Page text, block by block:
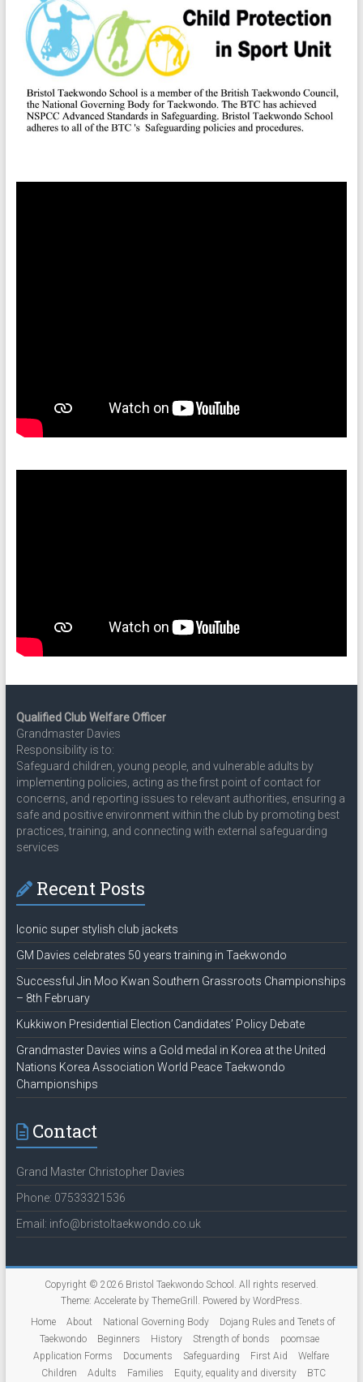
Qualified Club Welfare Officer
Grandmaster Davies
Responsibility is to:
Safeguard children, young people, and vulnerable adults by
implementing policies, acting as the first point of contact for
concerns, and reporting issues to relevant authorities, ensuring a
safe and positive environment within the club by promoting best
practices, training, and connecting with external safeguarding
services
Recent Posts
Iconic super stylish club jackets
GM Davies celebrates 50 years training in Taekwondo
Successful Jin Moo Kwan Southern Grassroots Championships
– 8th February
Kukkiwon Presidential Election Candidates’ Policy Debate
Grandmaster Davies wins a Gold medal in Korea at the United
Nations Korea Association World Peace Taekwondo
Championships
Contact
Grand Master Christopher Davies
Phone: 07533321536
Email: info@bristoltaekwondo.co.uk
Copyright © 2026 Bristol Taekwondo School . All rights reserved.
Theme: Accelerateby ThemeGrill. Powered by WordPress.
Home
About National Governing Body
Dojang Rules and Tenets of
Taekwondo
Beginners History Strength of bonds
poomsae
Application Forms
Documents Safeguarding First Aid
Welfare
Children
Adults Families Equity, equality and diversity BTC